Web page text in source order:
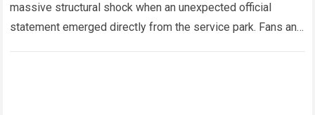
massive structural shock when an unexpected official
statement emerged directly from the service park. Fans and